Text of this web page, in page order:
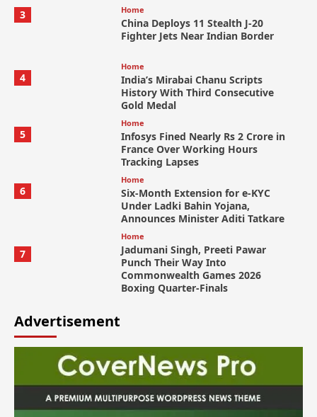
3
Home
China Deploys 11 Stealth J-20
Fighter Jets Near Indian Border
4
Home
India’s Mirabai Chanu Scripts
History With Third Consecutive
Gold Medal
5
Home
Infosys Fined Nearly Rs 2 Crore in
France Over Working Hours
Tracking Lapses
6
Home
Six-Month Extension for e-KYC
Under Ladki Bahin Yojana,
Announces Minister Aditi Tatkare
7
Home
Jadumani Singh, Preeti Pawar
Punch Their Way Into
Commonwealth Games 2026
Boxing Quarter-Finals
Advertisement